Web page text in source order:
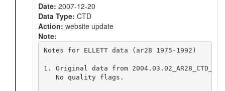
Date: 2007-12-20
Data Type: CTD
Action: website update
Note:
Notes for ELLETT data (ar28 1975-1992)
1. Original data from
   No quality flags.